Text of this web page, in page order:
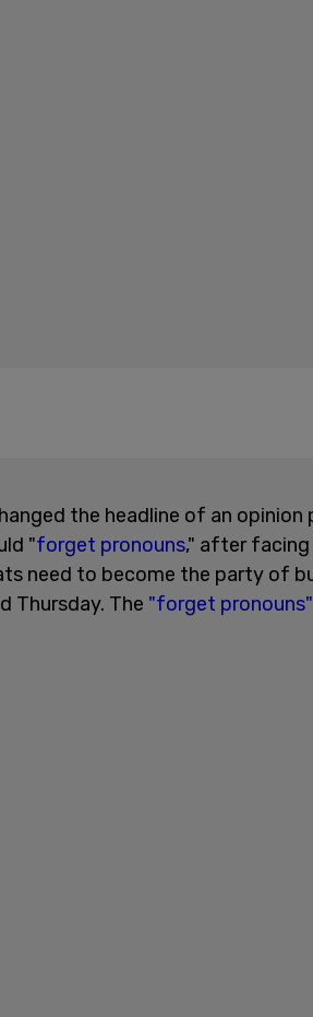
the headline of an opinion
"forget pronouns," after
need to become the party of
Thursday. The "forget pronouns"